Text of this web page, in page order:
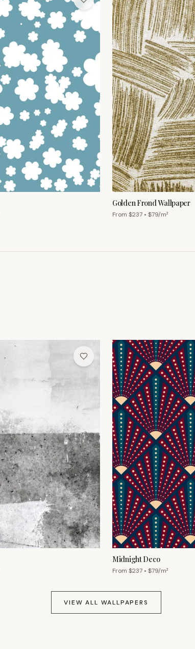
Golden Frond Wallpaper
From $237 • $79/m²
Midnight Deco
From $237 • $79/m²
VIEW ALL WALLPAPERS